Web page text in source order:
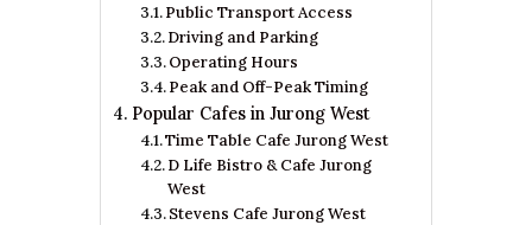
Public Transport Access
Driving and Parking
Operating Hours
Peak and Off-Peak Timing
Popular Cafes in Jurong West
Time Table Cafe Jurong West
D Life Bistro & Cafe Jurong
West
Stevens Cafe Jurong West